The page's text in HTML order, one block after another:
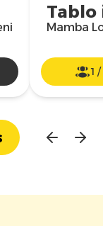
Tablo
Mamba
1 /